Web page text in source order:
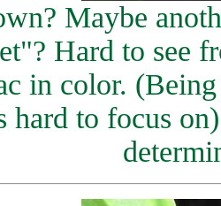
Maybe
Hard to see
in color.
hard to focus